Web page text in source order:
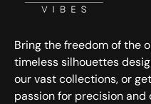
Bring the freedom of the
timeless silhouettes
our vast collections, or
passion for precision